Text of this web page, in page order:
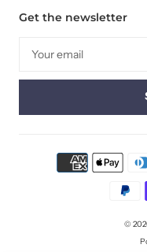
Get the newsletter
©